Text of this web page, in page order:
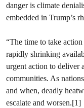
danger is climate
embedded in Trump’s
“The time to take
rapidly shrinking
urgent action to deliver
communities. As
and when, deadly
escalate and worsen.[1]